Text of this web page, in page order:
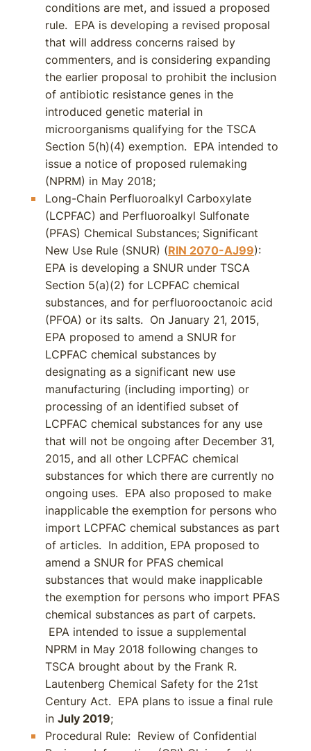
conditions are met, and issued a proposed
rule. EPA is developing a revised proposal
that will address concerns raised by
commenters, and is considering expanding
the earlier proposal to prohibit the inclusion
of antibiotic resistance genes in the
introduced genetic material in
microorganisms qualifying for the TSCA
Section 5(h)(4) exemption. EPA intended to
issue a notice of proposed rulemaking
(NPRM) in May 2018;
Long-Chain Perfluoroalkyl Carboxylate
(LCPFAC) and Perfluoroalkyl Sulfonate
(PFAS) Chemical Substances; Significant
New Use Rule (SNUR) (RIN 2070-AJ99):
EPA is developing a SNUR under TSCA
Section 5(a)(2) for LCPFAC chemical
substances, and for perfluorooctanoic acid
(PFOA) or its salts. On January 21, 2015,
EPA proposed to amend a SNUR for
LCPFAC chemical substances by
designating as a significant new use
manufacturing (including importing) or
processing of an identified subset of
LCPFAC chemical substances for any use
that will not be ongoing after December 31,
2015, and all other LCPFAC chemical
substances for which there are currently no
ongoing uses. EPA also proposed to make
inapplicable the exemption for persons who
import LCPFAC chemical substances as part
of articles. In addition, EPA proposed to
amend a SNUR for PFAS chemical
substances that would make inapplicable
the exemption for persons who import PFAS
chemical substances as part of carpets.
EPA intended to issue a supplemental
NPRM in May 2018 following changes to
TSCA brought about by the Frank R.
Lautenberg Chemical Safety for the 21st
Century Act. EPA plans to issue a final rule
in July 2019;
Procedural Rule: Review of Confidential